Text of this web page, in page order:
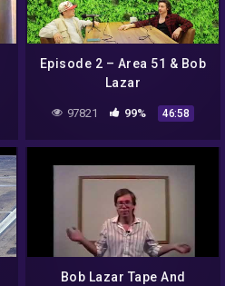
Episode 2 – Area 51 & Bob
Lazar
97821 99% 46:58
Bob Lazar Tape And